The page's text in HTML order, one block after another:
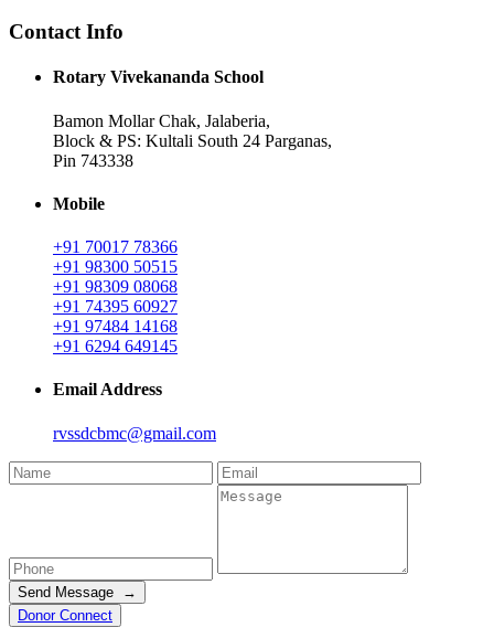
Contact Info
Rotary Vivekananda School
Bamon Mollar Chak, Jalaberia,
Block & PS: Kultali South 24 Parganas,
Pin 743338
Mobile
+91 70017 78366
+91 98300 50515
+91 98309 08068
+91 74395 60927
+91 97484 14168
+91 6294 649145
Email Address
rvssdcbmc@gmail.com
Send Message →
Donor Connect